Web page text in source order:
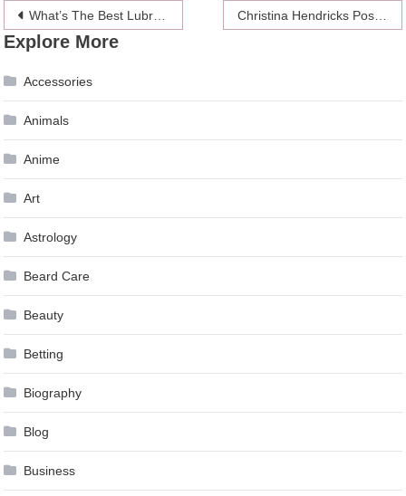
Post
navigation
What’s The Best Lubricant? Christina Hendricks Posed For Playboy In 1999
Explore More
Accessories
Animals
Anime
Art
Astrology
Beard Care
Beauty
Betting
Biography
Blog
Business